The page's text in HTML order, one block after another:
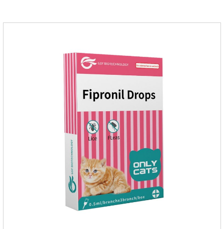
improve wasting and body organ damage caused by